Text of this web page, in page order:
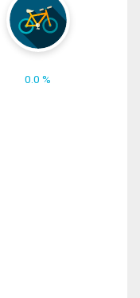
0.0 %